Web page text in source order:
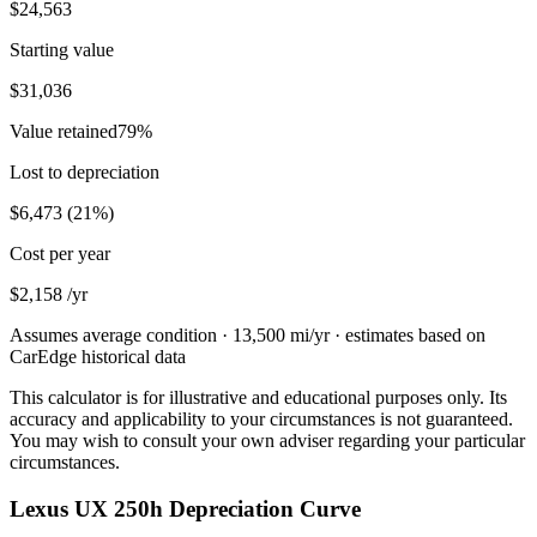
$24,563
Starting value
$31,036
Value retained79%
Lost to depreciation
$6,473 (21%)
Cost per year
$2,158 /yr
Assumes average condition · 13,500 mi/yr · estimates based on
CarEdge historical data
This calculator is for illustrative and educational purposes only. Its
accuracy and applicability to your circumstances is not guaranteed.
You may wish to consult your own adviser regarding your particular
circumstances.
Lexus UX 250h Depreciation Curve